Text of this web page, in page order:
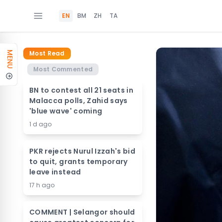
EN BM ZH TA
MENU
Most Read
Most Commented
BN to contest all 21 seats in
Malacca polls, Zahid says
'blue wave' coming
1 d ago
PKR rejects Nurul Izzah's bid
to quit, grants temporary
leave instead
17 h ago
COMMENT | Selangor should